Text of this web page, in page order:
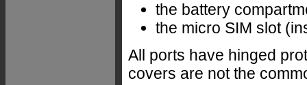
the battery
the micro SIM slot
All ports have hinged
covers are not the